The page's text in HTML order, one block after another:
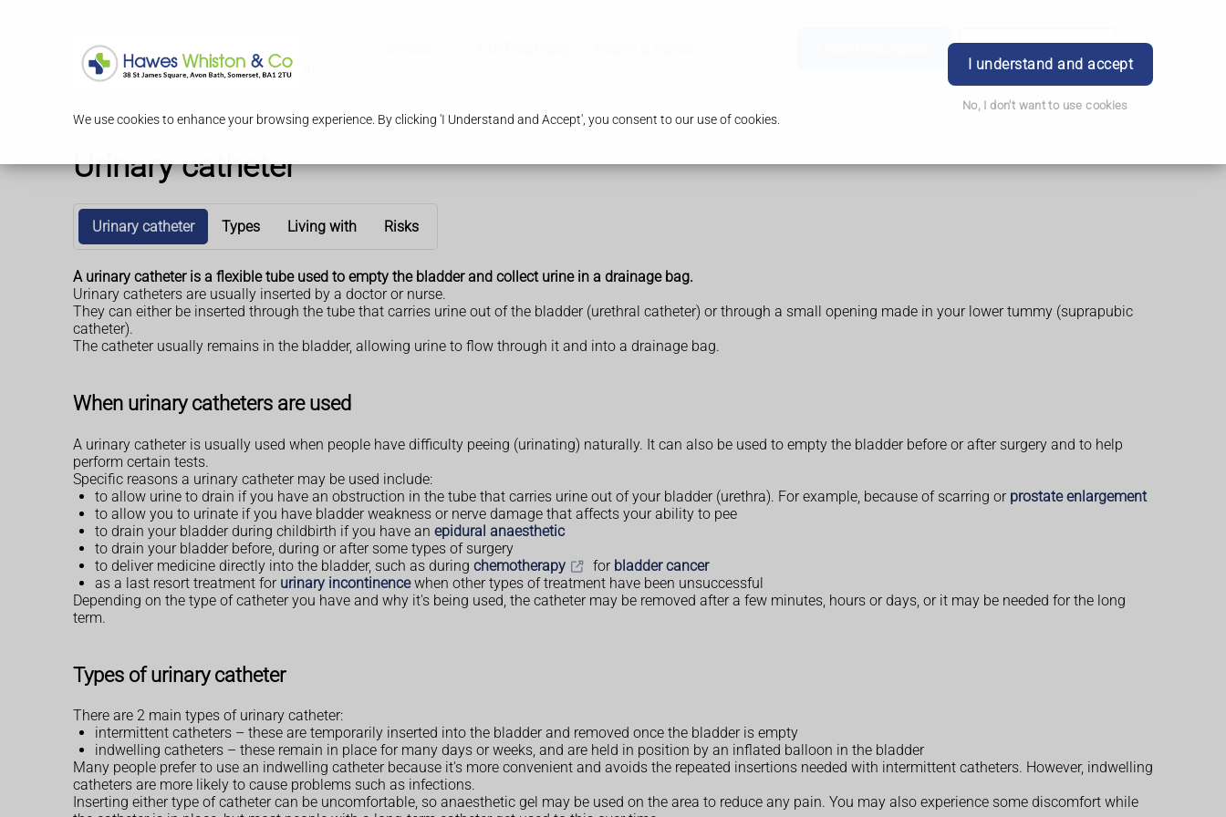
We use cookies to enhance your browsing experience. By clicking 'I Understand and Accept', you consent to our use of cookies.
I understand and accept
No, I don't want to use cookies
Login
Urinary catheter
Urinary catheter Types Living with Risks
A urinary catheter is a flexible tube used to empty the bladder and collect urine in a drainage bag.
Urinary catheters are usually inserted by a doctor or nurse.
They can either be inserted through the tube that carries urine out of the bladder (urethral catheter) or through a small opening made in your lower tummy (suprapubic
catheter).
The catheter usually remains in the bladder, allowing urine to flow through it and into a drainage bag.
When urinary catheters are used
A urinary catheter is usually used when people have difficulty peeing (urinating) naturally. It can also be used to empty the bladder before or after surgery and to help
perform certain tests.
Specific reasons a urinary catheter may be used include:
to allow urine to drain if you have an obstruction in the tube that carries urine out of your bladder (urethra). For example, because of scarring or prostate enlargement
to allow you to urinate if you have bladder weakness or nerve damage that affects your ability to pee
to drain your bladder during childbirth if you have an epidural anaesthetic
to drain your bladder before, during or after some types of surgery
to deliver medicine directly into the bladder, such as during chemotherapy for bladder cancer
as a last resort treatment for urinary incontinencewhen other types of treatment have been unsuccessful
Depending on the type of catheter you have and why it's being used, the catheter may be removed after a few minutes, hours or days, or it may be needed for the long
term.
Types of urinary catheter
There are 2 main types of urinary catheter:
intermittent catheters – these are temporarily inserted into the bladder and removed once the bladder is empty
indwelling catheters – these remain in place for many days or weeks, and are held in position by an inflated balloon in the bladder
Many people prefer to use an indwelling catheter because it's more convenient and avoids the repeated insertions needed with intermittent catheters. However, indwelling
catheters are more likely to cause problems such as infections.
Inserting either type of catheter can be uncomfortable, so anaesthetic gel may be used on the area to reduce any pain. You may also experience some discomfort while